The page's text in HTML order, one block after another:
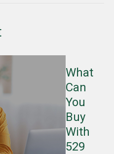
What
Can
You
Buy
With
529